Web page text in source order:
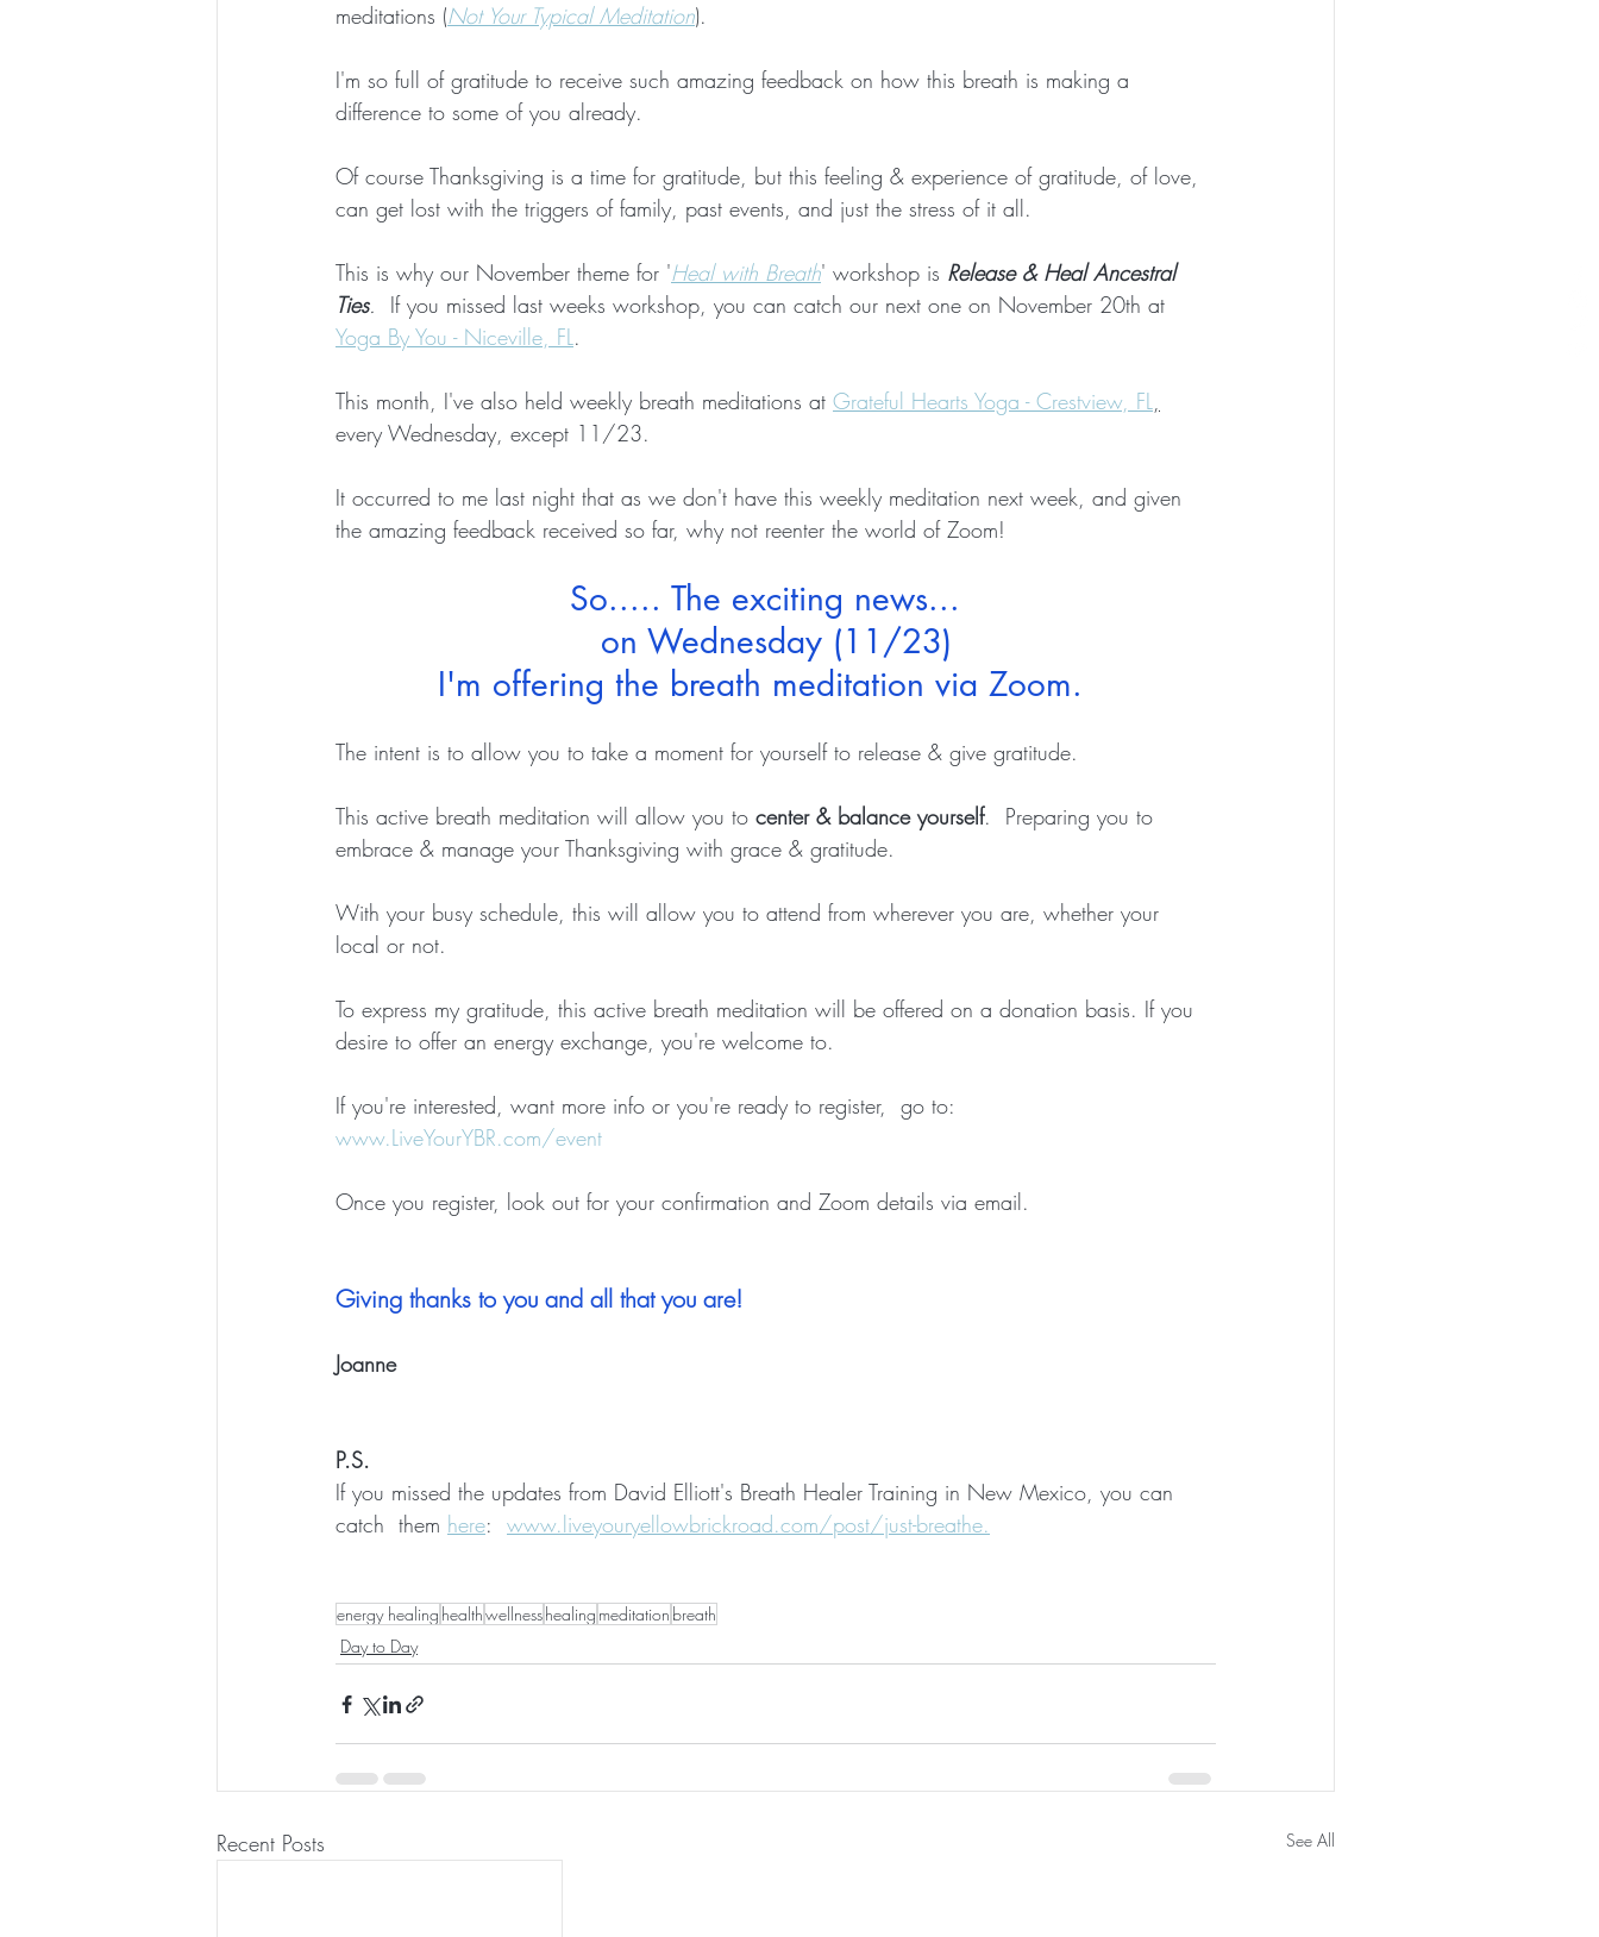
meditations (Not Your Typical Meditation).
I'm so full of gratitude to receive such amazing feedback on how this breath is making a
difference to some of you already.
Of course Thanksgiving is a time for gratitude, but this feeling & experience of gratitude, of love,
can get lost with the triggers of family, past events, and just the stress of it all.
This is why our November theme for 'Heal with Breath' workshop is Release & Heal Ancestral
Ties. If you missed last weeks workshop, you can catch our next one on November 20th at
Yoga By You - Niceville, FL.
This month, I've also held weekly breath meditations at Grateful Hearts Yoga - Crestview, FL,
every Wednesday, except 11/23.
It occurred to me last night that as we don't have this weekly meditation next week, and given
the amazing feedback received so far, why not reenter the world of Zoom!
So..... The exciting news...
on Wednesday (11/23)
I'm offering the breath meditation via Zoom.
The intent is to allow you to take a moment for yourself to release & give gratitude.
This active breath meditation will allow you to center & balance yourself.  Preparing you to
embrace & manage your Thanksgiving with grace & gratitude.
With your busy schedule, this will allow you to attend from wherever you are, whether your
local or not.
To express my gratitude, this active breath meditation will be offered on a donation basis. If you
desire to offer an energy exchange, you're welcome to.
If you're interested, want more info or you're ready to register,  go to:
www.LiveYourYBR.com/event
Once you register, look out for your confirmation and Zoom details via email.
Giving thanks to you and all that you are!
Joanne
P.S.
If you missed the updates from David Elliott's Breath Healer Training in New Mexico, you can
catch  them here: www.liveyouryellowbrickroad.com/post/just-breathe.
energy healing healthwellnesshealing meditation breath
Day to Day
Recent Posts See All